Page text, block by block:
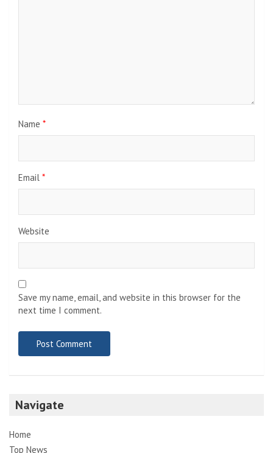
Name *
Email *
Website
Save my name, email, and website in this browser for the
next time I comment.
Navigate
Home
Top News